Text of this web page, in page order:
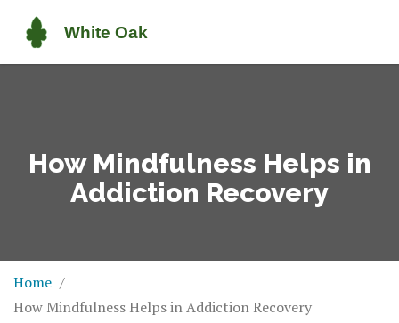
How Mindfulness Helps in
Addiction Recovery
Home
How Mindfulness Helps in Addiction Recovery